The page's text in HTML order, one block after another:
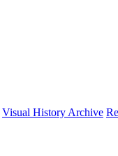
Visual History Archive